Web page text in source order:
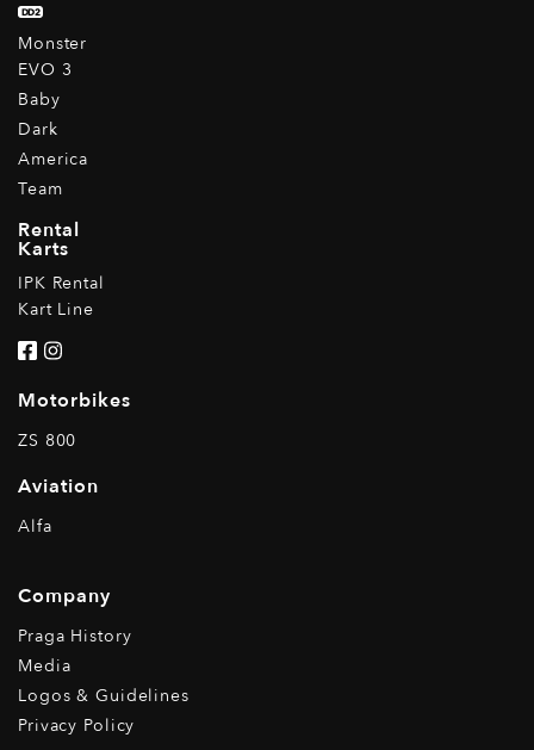
DD2
Monster
EVO 3
Baby
Dark
America
Team
Rental
Karts
IPK Rental
Kart Line
Motorbikes
ZS 800
Aviation
Alfa
Company
Praga History
Media
Logos & Guidelines
Privacy Policy